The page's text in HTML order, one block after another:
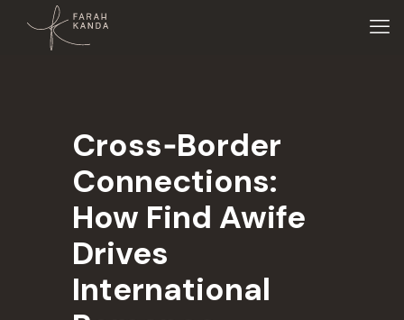
Cross‑Border
Connections:
How Find Awife
Drives
International